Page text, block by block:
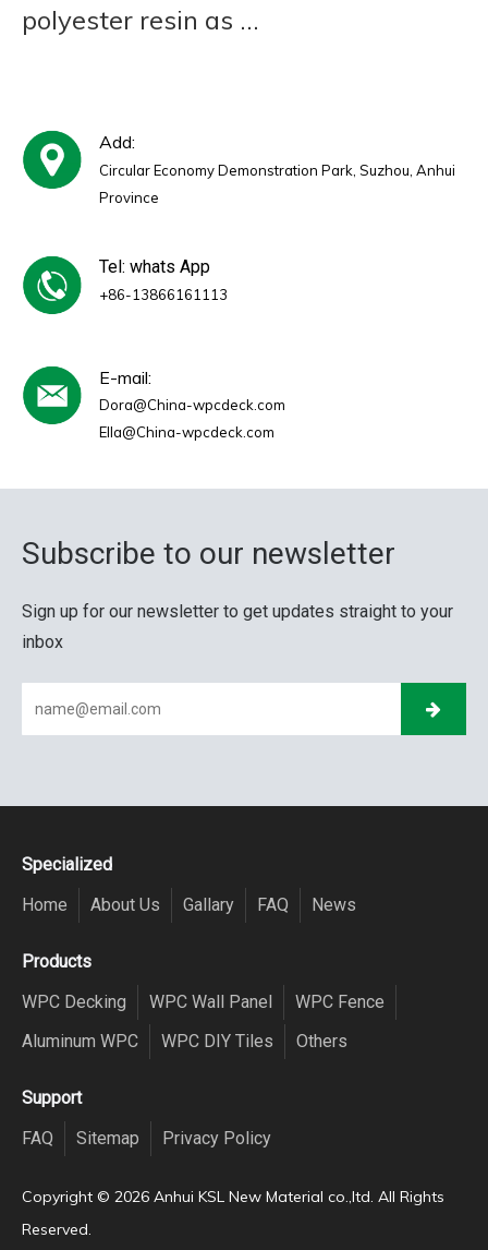
polyester resin as ...
Add:
Circular Economy Demonstration Park, Suzhou, Anhui
Province
Tel: whats App
+86-13866161113
E-mail:
Dora@China-wpcdeck.com
Ella@China-wpcdeck.com
Subscribe to our newsletter
Sign up for our newsletter to get updates straight to your
inbox
Specialized
Home
About Us Gallary FAQ News
Products
WPC Decking
WPC Wall Panel
WPC Fence
Aluminum WPC
WPC DIY Tiles Others
Support
FAQ
Sitemap Privacy Policy
Copyright ©️ 2026 Anhui KSL New Material co.,ltd. All Rights
Reserved.